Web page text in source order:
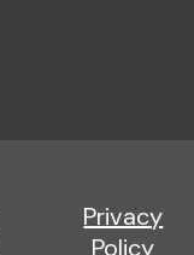
Privacy
Policy